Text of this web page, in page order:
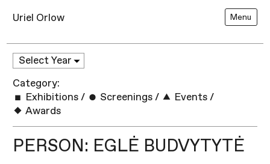
Uriel Orlow Menu
Category:
Exhibitions / Screenings / Events /
Awards
PERSON: EGLĖ BUDVYTYTĖ